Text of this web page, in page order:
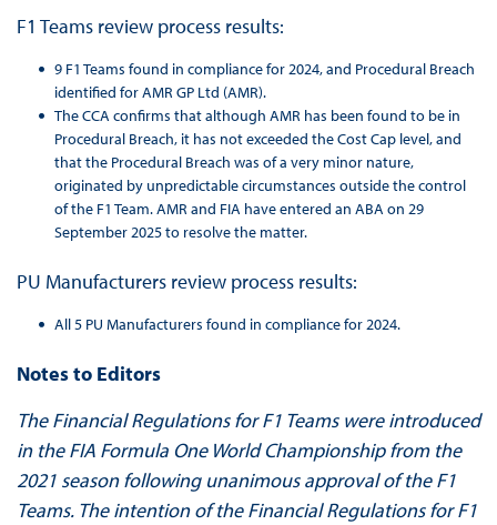
F1 Teams review process results:
9 F1 Teams found in compliance for 2024, and Procedural Breach
identified for AMR GP Ltd (AMR).
The CCA confirms that although AMR has been found to be in
Procedural Breach, it has not exceeded the Cost Cap level, and
that the Procedural Breach was of a very minor nature,
originated by unpredictable circumstances outside the control
of the F1 Team. AMR and FIA have entered an ABA on 29
September 2025 to resolve the matter.
PU Manufacturers review process results:
All 5 PU Manufacturers found in compliance for 2024.
Notes to Editors
The Financial Regulations for F1 Teams were introduced
in the FIA Formula One World Championship from the
2021 season following unanimous approval of the F1
Teams. The intention of the Financial Regulations for F1